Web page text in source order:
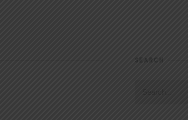
SEARCH